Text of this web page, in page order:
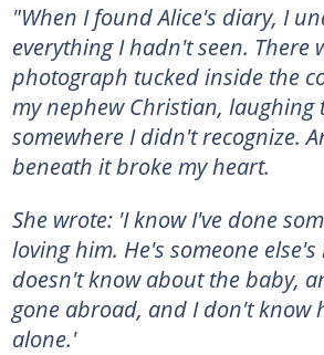
"When I found Alice's diary, I
everything I hadn't seen. There
photograph tucked inside the
my nephew Christian, laughing
somewhere I didn't recognize.
beneath it broke my heart.
She wrote: 'I know I've done
loving him. He's someone
doesn't know about the baby,
gone abroad, and I don't know
alone.'